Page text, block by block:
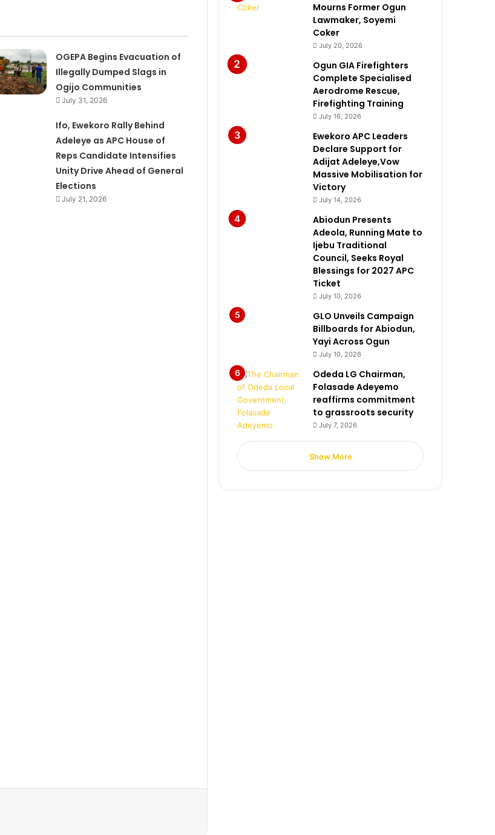
OGEPA Begins Evacuation of
Illegally Dumped Slags in
Ogijo Communities
July 31, 2026
Ifo, Ewekoro Rally Behind
Adeleye as APC House of
Reps Candidate Intensifies
Unity Drive Ahead of General
Elections
July 21, 2026
Mourns Former Ogun
Lawmaker, Soyemi
Coker
July 20, 2026
Ogun GIA Firefighters
Complete Specialised
Aerodrome Rescue,
Firefighting Training
July 16, 2026
Ewekoro APC Leaders
Declare Support for
Adijat Adeleye,Vow
Massive Mobilisation for
Victory
July 14, 2026
Abiodun Presents
Adeola, Running Mate to
Ijebu Traditional
Council, Seeks Royal
Blessings for 2027 APC
Ticket
July 10, 2026
GLO Unveils Campaign
Billboards for Abiodun,
Yayi Across Ogun
July 10, 2026
Odeda LG Chairman,
Folasade Adeyemo
reaffirms commitment
to grassroots security
July 7, 2026
Show More